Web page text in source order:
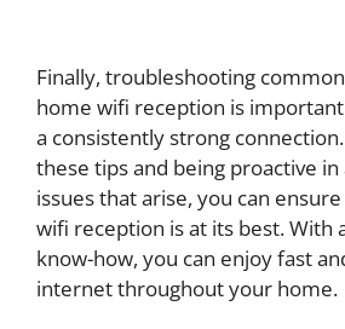
Finally, troubleshooting
home wifi reception is
a consistently strong
these tips and being proactive
issues that arise, you can
wifi reception is at its best. With
know-how, you can enjoy fast
internet throughout your home.